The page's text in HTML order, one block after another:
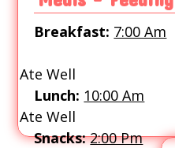
Breakfast: 7:00 Am
Ate Well
Lunch: 10:00 Am
Ate Well
Snacks: 2:00 Pm